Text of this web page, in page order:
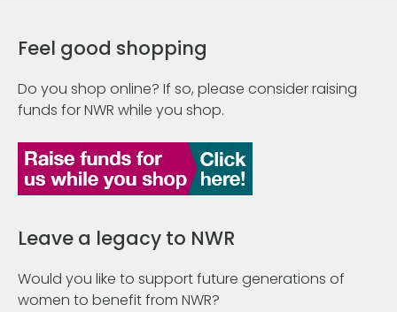
Feel good shopping
Do you shop online? If so, please consider raising
funds for NWR while you shop.
Leave a legacy to NWR
Would you like to support future generations of
women to benefit from NWR?